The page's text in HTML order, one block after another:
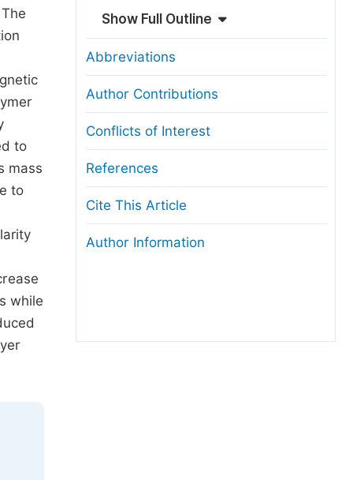
to
mass
to
while
Show Full Outline
Abbreviations
Author Contributions
Conflicts of Interest
References
Cite This Article
Author Information